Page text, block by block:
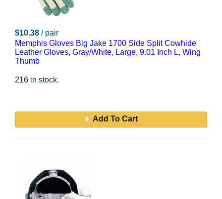
$10.38 / pair
Memphis Gloves Big Jake 1700 Side Split Cowhide
Leather Gloves, Gray/White, Large, 9.01 Inch L, Wing
Thumb
216 in stock.
Add To Cart